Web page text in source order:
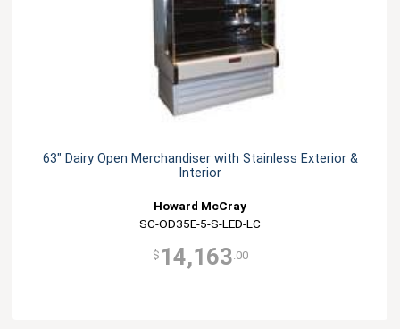
63" Dairy Open Merchandiser with Stainless Exterior &
Interior
Howard McCray
SC-OD35E-5-S-LED-LC
$ 14,163 .00